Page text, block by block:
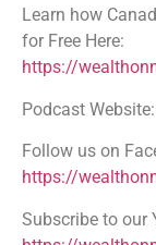
Learn how
for Free Here:
https://
Podcast Website:
Follow us on
https://
Subscribe to our